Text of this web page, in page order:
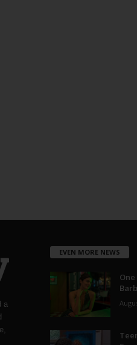
a
EVEN MORE NEWS